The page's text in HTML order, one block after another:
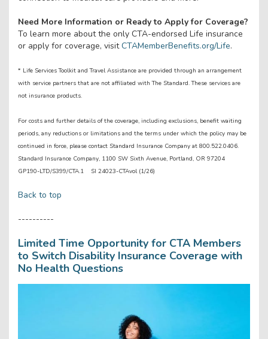
Need More Information or Ready to Apply for Coverage?
To learn more about the only CTA-endorsed Life insurance
or apply for coverage, visitCTAMemberBenefits.org/Life.
* Life Services Toolkit and Travel Assistance are provided through an arrangement
with service partners that are not affiliated with The Standard. These services are
not insurance products.
For costs and further details of the coverage, including exclusions, benefit waiting
periods, any reductions or limitations and the terms under which the policy may be
continued in force, please contact Standard Insurance Company at 800.522.0406.
Standard Insurance Company, 1100 SW Sixth Avenue, Portland, OR 97204
GP190-LTD/S399/CTA.1 SI 24023-CTAvol (1/26)
Back to top
----------
Limited Time Opportunity for CTA Members
to Switch Disability Insurance Coverage with
No Health Questions